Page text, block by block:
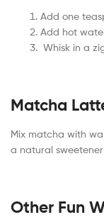
Add one
Add hot
Whisk in a
Matcha
Mix matcha with
a natural sweetener
Other Fun